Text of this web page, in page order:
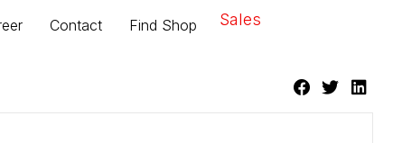
Contact Find Shop Sales